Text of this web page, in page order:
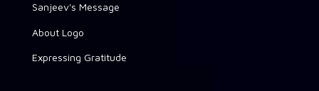
Sanjeev's Message
About Logo
Expressing Gratitude